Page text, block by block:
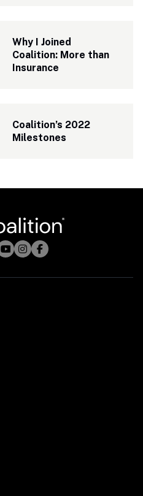
Why I Joined
Coalition: More than
Insurance
Coalition’s 2022
Milestones